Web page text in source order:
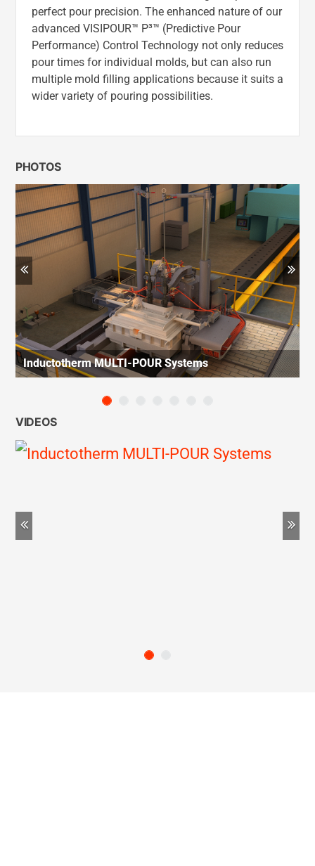
perfect pour precision. The enhanced nature of our
advanced VISIPOUR™ P³™ (Predictive Pour
Performance) Control Technology not only reduces
pour times for individual molds, but can also run
multiple mold filling applications because it suits a
wider variety of pouring possibilities.
PHOTOS
Previous
Inductotherm MULTI-POUR Systems
VIDEOS
Previous